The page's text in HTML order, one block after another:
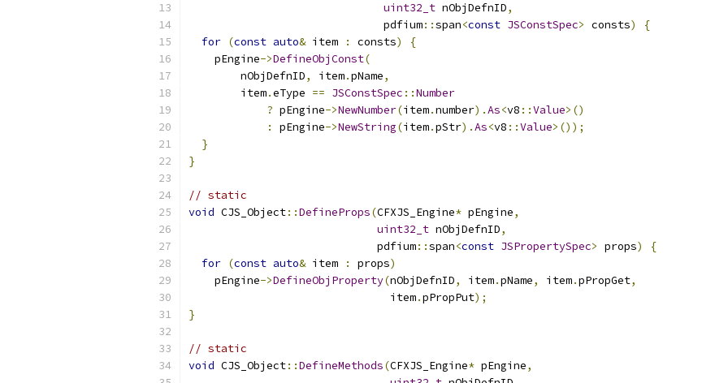
uint32_t nObjDefnID,
                              pdfium
::span<const JSConstSpec> consts)
{
for (const auto& item : consts)
{
    pEngine
->DefineObjConst(
        nObjDefnID
, item.pName,
        item
.eType == JSConstSpec ::Number
? pEngine->NewNumber(item.number).As<v8 ::Value>()
:
pEngine->NewString(item.pStr).As<v8 ::Value>());
}
}
// static
void CJS_Object::DefineProps(CFXJS_Engine* pEngine,
uint32_t nObjDefnID,
                             pdfium
::span<const JSPropertySpec> props)
{
for (const auto& item : props)
    pEngine
->DefineObjProperty(nObjDefnID, item.pName, item.pPropGet,
                               item
.pPropPut);
}
// static
void CJS_Object::DefineMethods(CFXJS_Engine* pEngine,